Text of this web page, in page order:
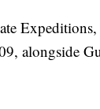
alongside